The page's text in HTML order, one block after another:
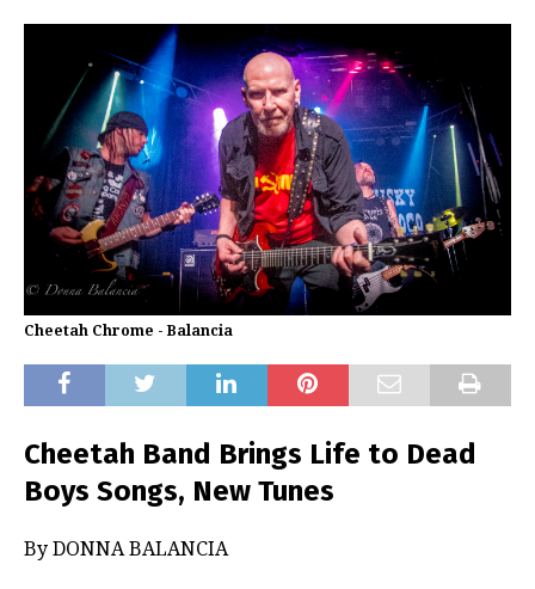
Cheetah Chrome - Balancia
Cheetah Band Brings Life to Dead
Boys Songs, New Tunes
By DONNA BALANCIA